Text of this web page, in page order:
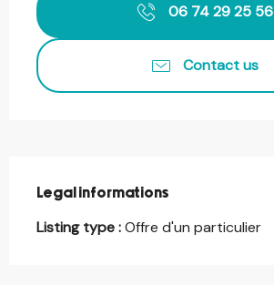
06 74 29 25 56
Contact us
Legal informations
Legal informations
Listing type :Offre d'un particulier